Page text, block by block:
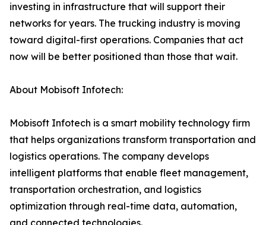
investing in infrastructure that will support their
networks for years. The trucking industry is moving
toward digital-first operations. Companies that act
now will be better positioned than those that wait.
About Mobisoft Infotech:
Mobisoft Infotech is a smart mobility technology firm
that helps organizations transform transportation and
logistics operations. The company develops
intelligent platforms that enable fleet management,
transportation orchestration, and logistics
optimization through real-time data, automation,